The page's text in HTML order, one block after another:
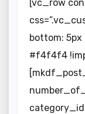
[vc_row
bottom:
#f4f4f4